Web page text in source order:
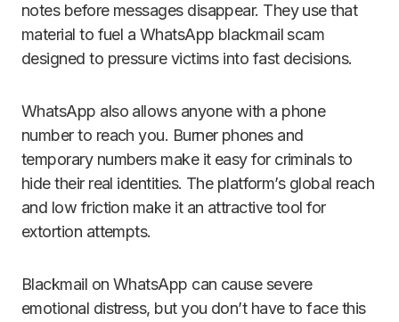
notes before messages disappear. They use that
material to fuel a WhatsApp blackmail scam
designed to pressure victims into fast decisions.
WhatsApp also allows anyone with a phone
number to reach you. Burner phones and
temporary numbers make it easy for criminals to
hide their real identities. The platform’s global reach
and low friction make it an attractive tool for
extortion attempts.
Blackmail on WhatsApp can cause severe
emotional distress, but you don’t have to face this